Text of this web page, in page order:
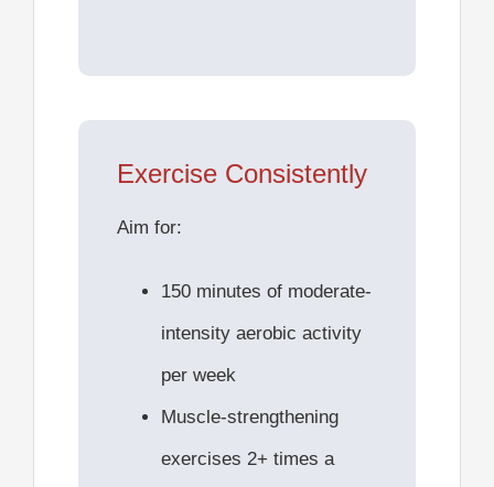
Exercise Consistently
Aim for:
150 minutes of moderate-
intensity aerobic activity
per week
Muscle-strengthening
exercises 2+ times a